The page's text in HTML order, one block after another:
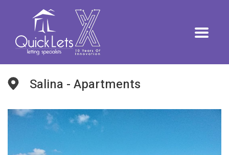
Salina - Apartments